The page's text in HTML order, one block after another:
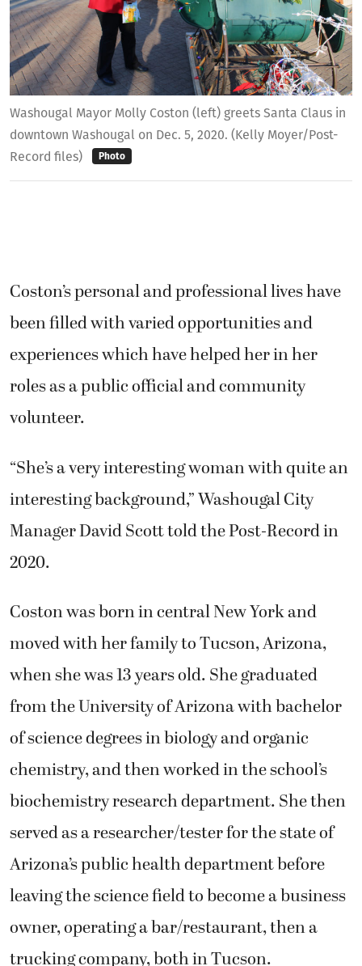
Washougal Mayor Molly Coston (left) greets Santa Claus in
downtown Washougal on Dec. 5, 2020. (Kelly Moyer/Post-
Record files)
Photo
Coston’s personal and professional lives have
been filled with varied opportunities and
experiences which have helped her in her
roles as a public official and community
volunteer.
“She’s a very interesting woman with quite an
interesting background,” Washougal City
Manager David Scott told the Post-Record in
2020.
Coston was born in central New York and
moved with her family to Tucson, Arizona,
when she was 13 years old. She graduated
from the University of Arizona with bachelor
of science degrees in biology and organic
chemistry, and then worked in the school’s
biochemistry research department. She then
served as a researcher/tester for the state of
Arizona’s public health department before
leaving the science field to become a business
owner, operating a bar/restaurant, then a
trucking company, both in Tucson.